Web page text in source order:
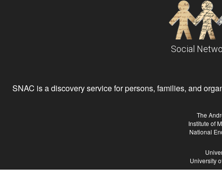
Social
SNAC is a discovery service for persons, families, and
The
Institute of
National
University